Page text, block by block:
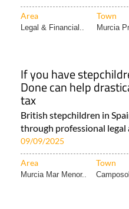
Area Town
Legal & Financial.. Murcia
If you have
Done can help
tax
British stepchildren in
through professional legal
09/09/2025
Area Town
Murcia Mar Menor.. Camposol